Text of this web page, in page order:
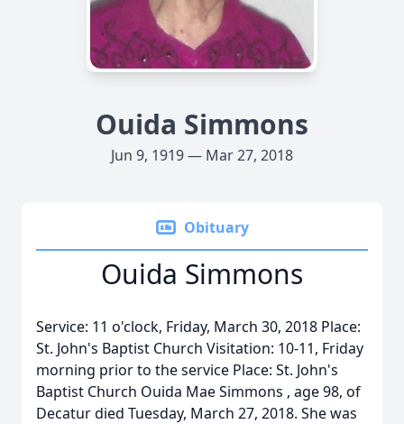
Ouida Simmons
Jun 9, 1919 — Mar 27, 2018
Obituary
Ouida Simmons
Service: 11 o'clock, Friday, March 30, 2018 Place:
St. John's Baptist Church Visitation: 10-11, Friday
morning prior to the service Place: St. John's
Baptist Church Ouida Mae Simmons , age 98, of
Decatur died Tuesday, March 27, 2018. She was